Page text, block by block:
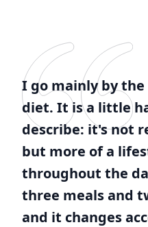
I go mainly by the
diet. It is a little
describe: it's not
but more of a
throughout the
three meals and
and it changes